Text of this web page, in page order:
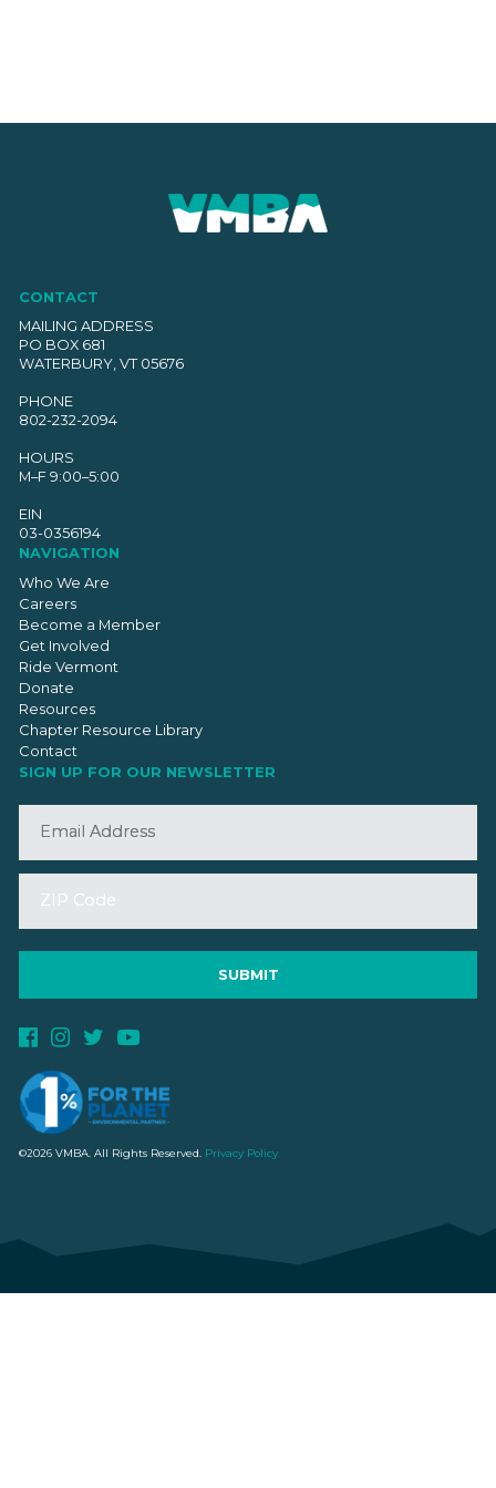
CONTACT
MAILING ADDRESS
PO BOX 681
WATERBURY, VT 05676
PHONE
802-232-2094
HOURS
M–F 9:00–5:00
EIN
03-0356194
NAVIGATION
Who We Are
Careers
Become a Member
Get Involved
Ride Vermont
Donate
Resources
Chapter Resource Library
Contact
SIGN UP FOR OUR NEWSLETTER
©2026 VMBA. All Rights Reserved. Privacy Policy